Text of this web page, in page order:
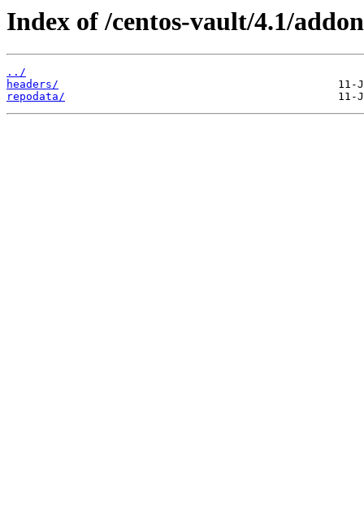
Index of /centos-vault/4.1/
../
headers/
repodata/